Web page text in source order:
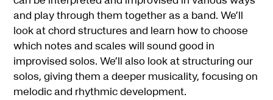
and play through them together as a band. We’ll
look at chord structures and learn how to choose
which notes and scales will sound good in
improvised solos. We’ll also look at structuring our
solos, giving them a deeper musicality, focusing on
melodic and rhythmic development.